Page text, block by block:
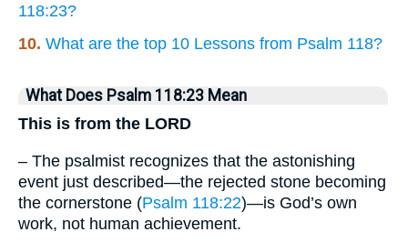
118:23?
10. What are the top 10 Lessons from Psalm 118?
What Does Psalm 118:23 Mean
This is from the LORD
– The psalmist recognizes that the astonishing
event just described—the rejected stone becoming
the cornerstone (Psalm 118:22)—is God’s own
work, not human achievement.